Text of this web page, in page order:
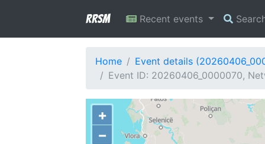
RRSM Recent events
Home
Event details
Event ID: 20260406_0000070,
+
−